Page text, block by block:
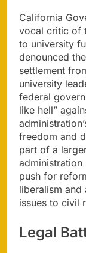
California
vocal critic of
to university
denounced
settlement
university
federal
like hell”
freedom and
part of a
push for
liberalism and
issues to civil
Legal